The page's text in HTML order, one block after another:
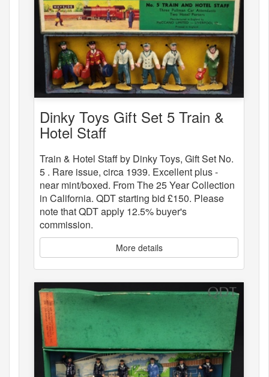
Dinky Toys Gift Set 5 Train &
Hotel Staff
Train & Hotel Staff by Dinky Toys, Gift Set No.
5 . Rare issue, circa 1939. Excellent plus -
near mint/boxed. From The 25 Year Collection
in California. QDT starting bid £150. Please
note that QDT apply 12.5% buyer's
commission.
More details